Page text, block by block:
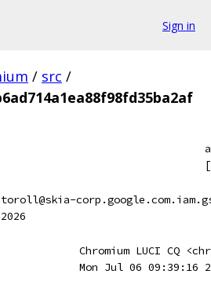
Sign in
/ src /
[
Chromium LUCI CQ
Mon Jul 06 09:39:16